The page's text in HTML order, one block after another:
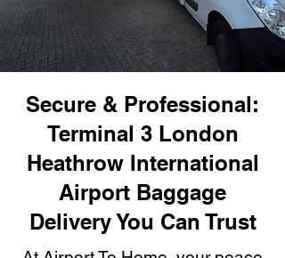
Secure & Professional:
Terminal 3 London
Heathrow International
Airport Baggage
Delivery You Can Trust